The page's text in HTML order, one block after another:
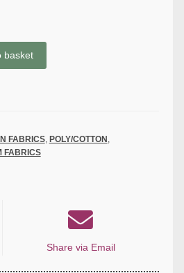
basket
FABRICS, POLY/COTTON ,
FABRICS
Share via Email